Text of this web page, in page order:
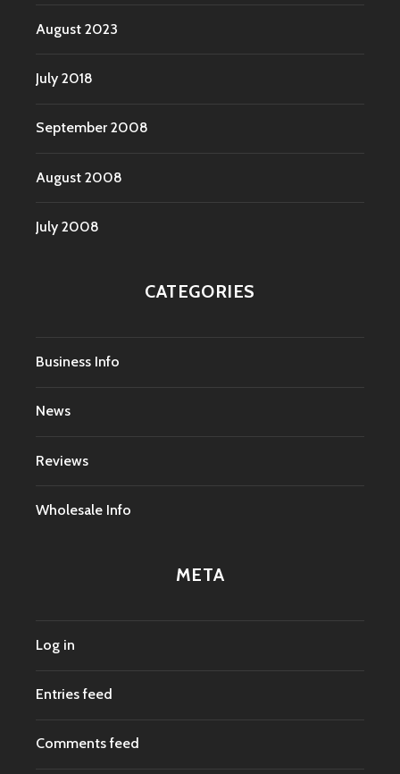
August 2023
July 2018
September 2008
August 2008
July 2008
CATEGORIES
Business Info
News
Reviews
Wholesale Info
META
Log in
Entries feed
Comments feed